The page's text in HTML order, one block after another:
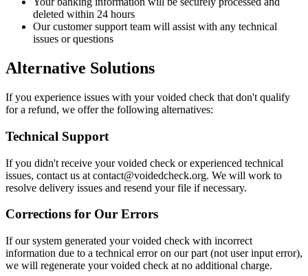
deleted within 24 hours
Our customer support team will assist with any technical
issues or questions
Alternative Solutions
If you experience issues with your voided check that don't qualify
for a refund, we offer the following alternatives:
Technical Support
If you didn't receive your voided check or experienced technical
issues, contact us at contact@voidedcheck.org. We will work to
resolve delivery issues and resend your file if necessary.
Corrections for Our Errors
If our system generated your voided check with incorrect
information due to a technical error on our part (not user input error),
we will regenerate your voided check at no additional charge.